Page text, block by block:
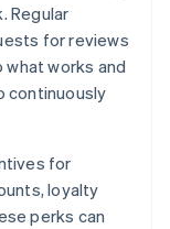
Regular
for reviews
what works and
continuously
for
loyalty
perks can